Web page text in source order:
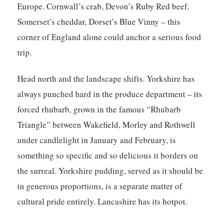
Europe. Cornwall’s crab, Devon’s Ruby Red beef,
Somerset’s cheddar, Dorset’s Blue Vinny – this
corner of England alone could anchor a serious food
trip.
Head north and the landscape shifts. Yorkshire has
always punched hard in the produce department – its
forced rhubarb, grown in the famous “Rhubarb
Triangle” between Wakefield, Morley and Rothwell
under candlelight in January and February, is
something so specific and so delicious it borders on
the surreal. Yorkshire pudding, served as it should be
in generous proportions, is a separate matter of
cultural pride entirely. Lancashire has its hotpot.